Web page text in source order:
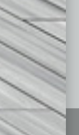
»
Business